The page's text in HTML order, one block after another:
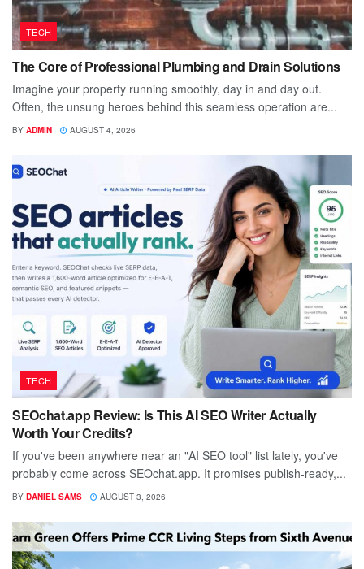
TECH
The Core of Professional Plumbing and Drain Solutions
Imagine your property running smoothly, day in and day out.
Often, the unsung heroes behind this seamless operation are...
BY ADMIN AUGUST 4, 2026
TECH
SEOchat.app Review: Is This AI SEO Writer Actually
Worth Your Credits?
If you've been anywhere near an "AI SEO tool" list lately, you've
probably come across SEOchat.app. It promises publish-ready,...
BY DANIEL SAMS AUGUST 3, 2026